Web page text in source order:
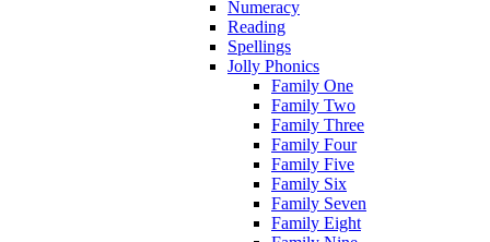
Numeracy
Reading
Spellings
Jolly Phonics
Family One
Family Two
Family Three
Family Four
Family Five
Family Six
Family Seven
Family Eight